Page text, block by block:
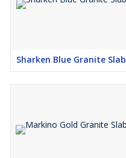
Sharken Blue Granite Slab